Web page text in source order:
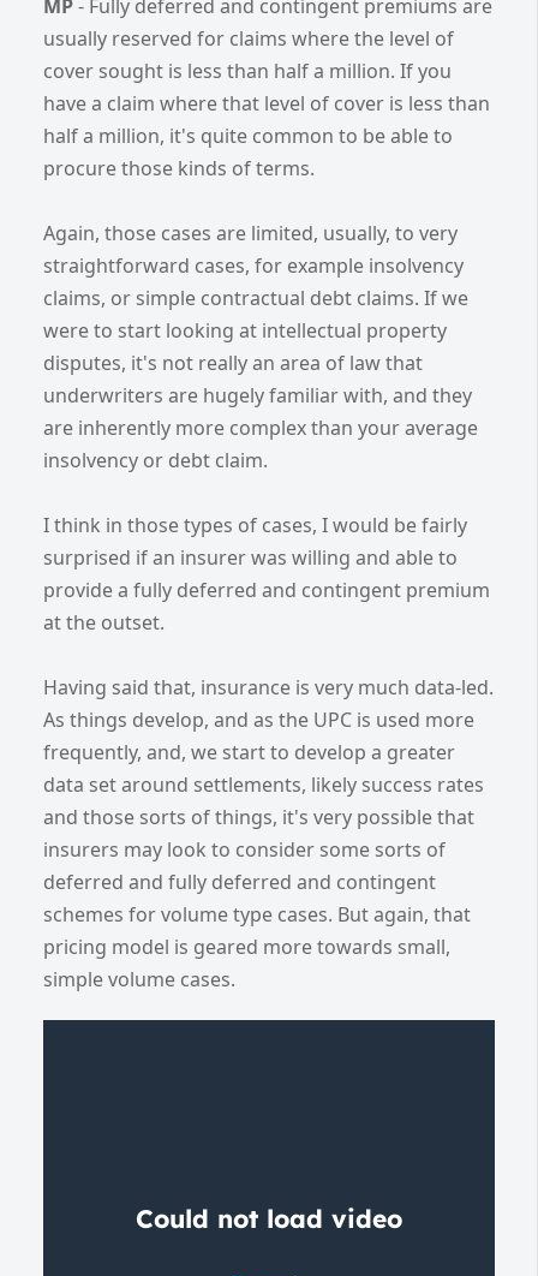
MP- Fully deferred and contingent premiums are
usually reserved for claims where the level of
cover sought is less than half a million. If you
have a claim where that level of cover is less than
half a million, it's quite common to be able to
procure those kinds of terms.
Again, those cases are limited, usually, to very
straightforward cases, for example insolvency
claims, or simple contractual debt claims. If we
were to start looking at intellectual property
disputes, it's not really an area of law that
underwriters are hugely familiar with, and they
are inherently more complex than your average
insolvency or debt claim.
I think in those types of cases, I would be fairly
surprised if an insurer was willing and able to
provide a fully deferred and contingent premium
at the outset.
Having said that, insurance is very much data-led.
As things develop, and as the UPC is used more
frequently, and, we start to develop a greater
data set around settlements, likely success rates
and those sorts of things, it's very possible that
insurers may look to consider some sorts of
deferred and fully deferred and contingent
schemes for volume type cases. But again, that
pricing model is geared more towards small,
simple volume cases.